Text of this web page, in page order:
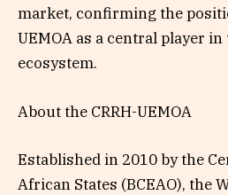
market, confirming the
UEMOA as a central player
ecosystem.
About the CRRH-UEMOA
Established in 2010 by the
African States (BCEAO), the